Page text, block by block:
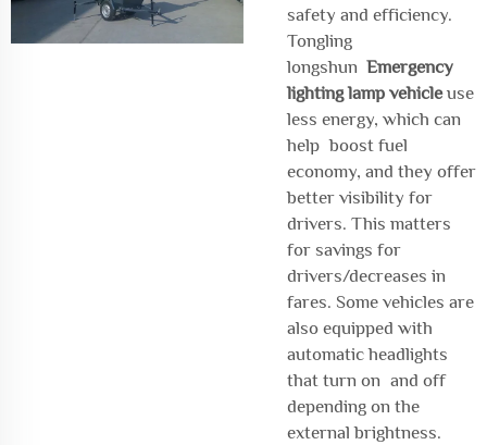
safety and efficiency.
Tongling
longshun Emergency
lighting lamp vehicleuse
less energy, which can
help boost fuel
economy, and they offer
better visibility for
drivers. This matters
for savings for
drivers/decreases in
fares. Some vehicles are
also equipped with
automatic headlights
that turn on and off
depending on the
external brightness.